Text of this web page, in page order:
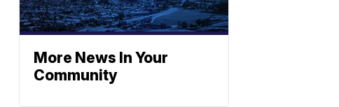
More News In Your
Community